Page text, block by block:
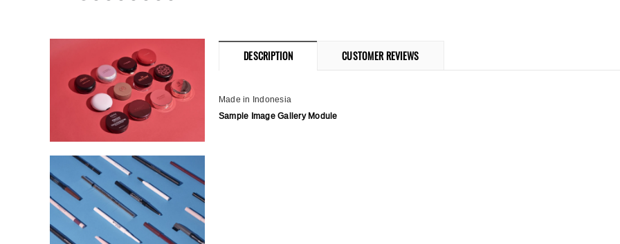
DESCRIPTION CUSTOMER REVIEWS
Made in Indonesia
Sample Image Gallery Module